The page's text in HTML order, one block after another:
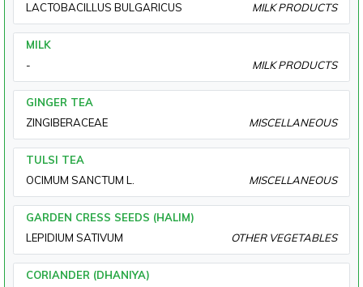
LACTOBACILLUS BULGARICUS
MILK PRODUCTS
MILK
-
MILK PRODUCTS
GINGER TEA
ZINGIBERACEAE
MISCELLANEOUS
TULSI TEA
OCIMUM SANCTUM L.
MISCELLANEOUS
GARDEN CRESS SEEDS (HALIM)
LEPIDIUM SATIVUM
OTHER VEGETABLES
CORIANDER (DHANIYA)